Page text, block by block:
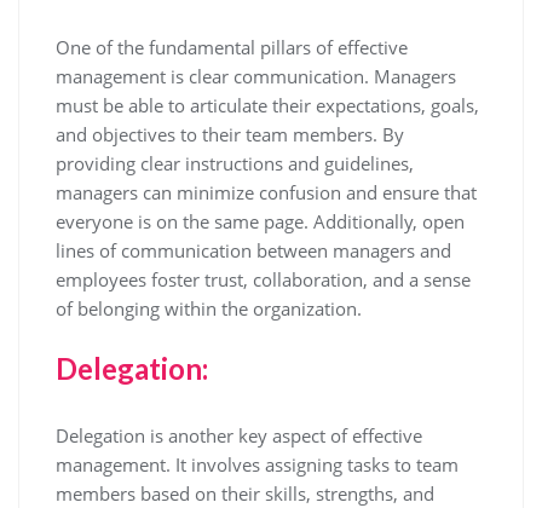
One of the fundamental pillars of effective
management is clear communication. Managers
must be able to articulate their expectations, goals,
and objectives to their team members. By
providing clear instructions and guidelines,
managers can minimize confusion and ensure that
everyone is on the same page. Additionally, open
lines of communication between managers and
employees foster trust, collaboration, and a sense
of belonging within the organization.
Delegation:
Delegation is another key aspect of effective
management. It involves assigning tasks to team
members based on their skills, strengths, and